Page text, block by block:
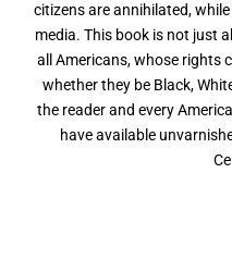
citizens are annihilated,
media. This book is not just
all Americans, whose rights
whether they be Black,
the reader and every
have available